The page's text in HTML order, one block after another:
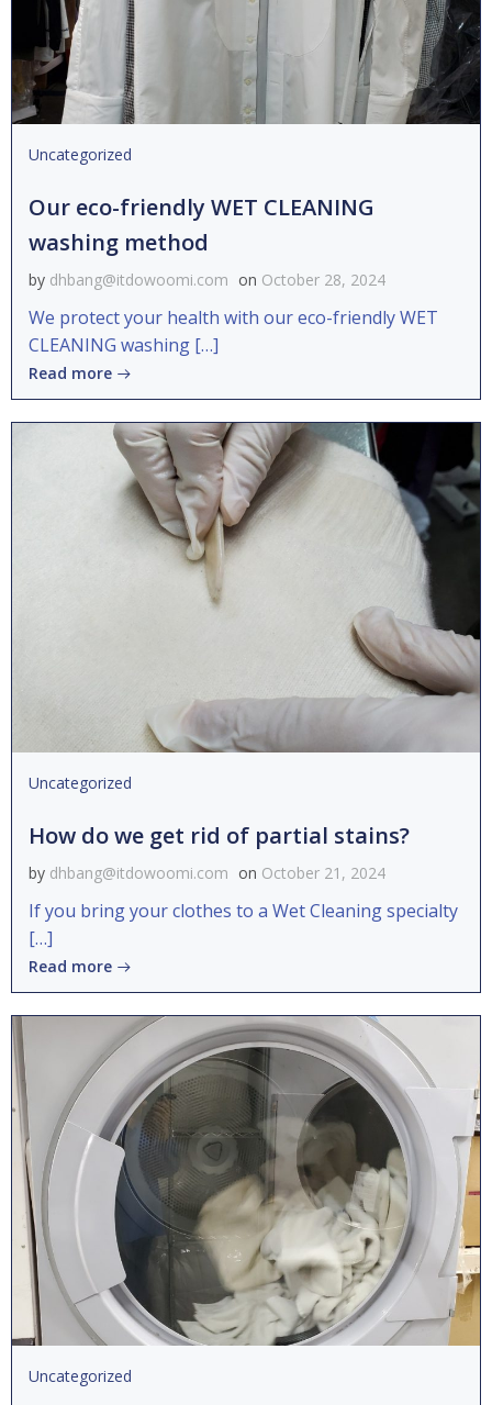
Uncategorized
Our eco-friendly WET CLEANING
washing method
by dhbang@itdowoomi.com on October 28, 2024
We protect your health with our eco-friendly WET
CLEANING washing […]
Read more
Uncategorized
How do we get rid of partial stains?
by dhbang@itdowoomi.com on October 21, 2024
If you bring your clothes to a Wet Cleaning specialty
[…]
Read more
Uncategorized